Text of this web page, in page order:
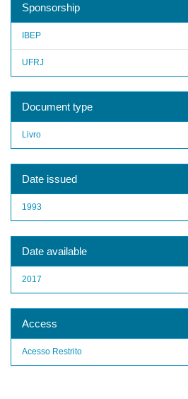
Sponsorship
IBEP
UFRJ
Document type
Livro
Date issued
1993
Date available
2017
Access
Acesso Restrito